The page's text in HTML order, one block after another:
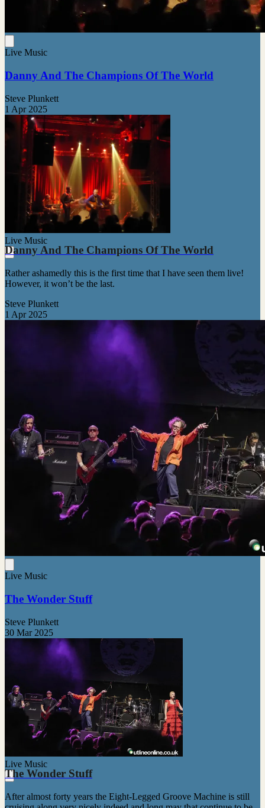
Live Music
Danny And The Champions Of The World
Steve Plunkett
1 Apr 2025
Live Music
Danny And The Champions Of The World
Rather ashamedly this is the first time that I have seen them live!
However, it won’t be the last.
Steve Plunkett
1 Apr 2025
Live Music
The Wonder Stuff
Steve Plunkett
30 Mar 2025
Live Music
The Wonder Stuff
After almost forty years the Eight-Legged Groove Machine is still